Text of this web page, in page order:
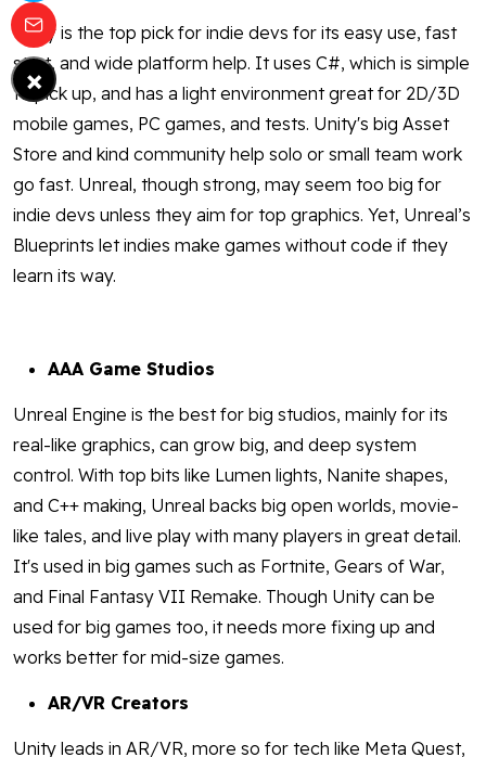
Unity is the top pick for indie devs for its easy use, fast
start, and wide platform help. It uses C#, which is simple
to pick up, and has a light environment great for 2D/3D
mobile games, PC games, and tests. Unity's big Asset
Store and kind community help solo or small team work
go fast. Unreal, though strong, may seem too big for
indie devs unless they aim for top graphics. Yet, Unreal’s
Blueprints let indies make games without code if they
learn its way.
AAA Game Studios
Unreal Engine is the best for big studios, mainly for its
real-like graphics, can grow big, and deep system
control. With top bits like Lumen lights, Nanite shapes,
and C++ making, Unreal backs big open worlds, movie-
like tales, and live play with many players in great detail.
It's used in big games such as Fortnite, Gears of War,
and Final Fantasy VII Remake. Though Unity can be
used for big games too, it needs more fixing up and
works better for mid-size games.
AR/VR Creators
Unity leads in AR/VR, more so for tech like Meta Quest,
×